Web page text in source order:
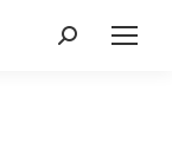
Search: